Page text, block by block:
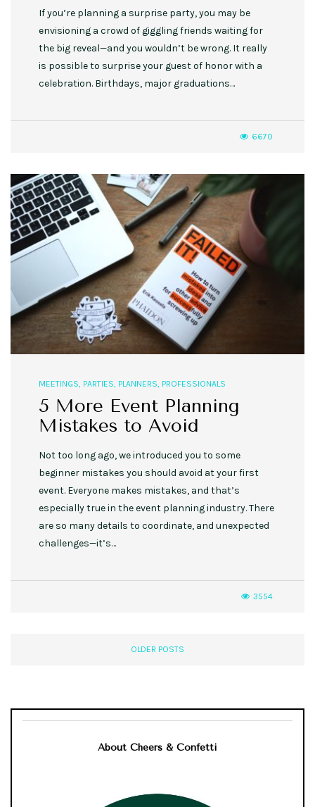
If you’re planning a surprise party, you may be
envisioning a crowd of giggling friends waiting for
the big reveal—and you wouldn’t be wrong. It really
is possible to surprise your guest of honor with a
celebration. Birthdays, major graduations…
6670
MEETINGS, PARTIES, PLANNERS, PROFESSIONALS
5 More Event Planning
Mistakes to Avoid
Not too long ago, we introduced you to some
beginner mistakes you should avoid at your first
event. Everyone makes mistakes, and that’s
especially true in the event planning industry. There
are so many details to coordinate, and unexpected
challenges—it’s…
3554
OLDER POSTS
About Cheers & Confetti